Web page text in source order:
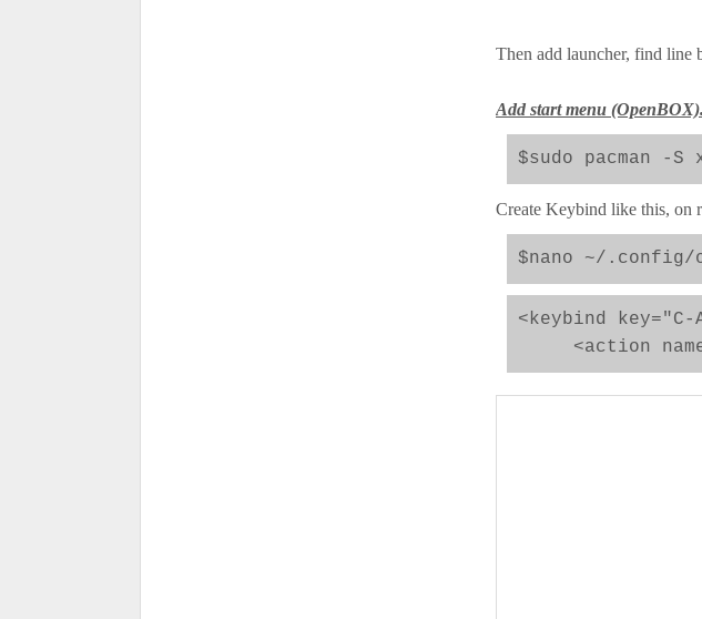
Then add launcher, find line
Add start menu (OpenBOX).
$sudo pacman -S
Create Keybind like this, on
$nano ~/.config/
<keybind key="C-
<action